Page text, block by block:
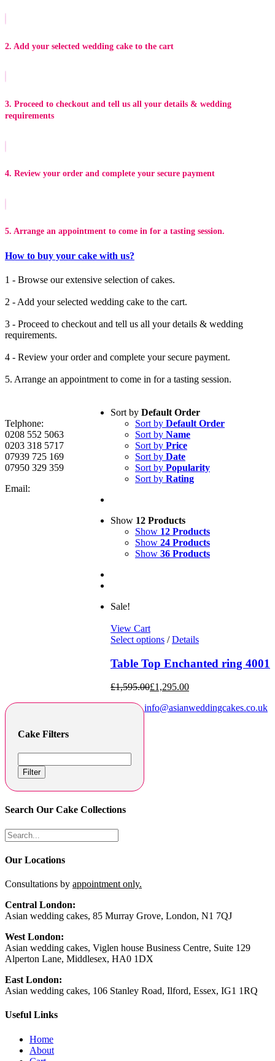
2. Add your selected wedding cake to the cart
3. Proceed to checkout and tell us all your details & wedding
requirements
4. Review your order and complete your secure payment
5. Arrange an appointment to come in for a tasting session.
How to buy your cake with us?
1 - Browse our extensive selection of cakes.
2 - Add your selected wedding cake to the cart.
3 - Proceed to checkout and tell us all your details & wedding
requirements.
4 - Review your order and complete your secure payment.
5. Arrange an appointment to come in for a tasting session.
Sort by Default Order
Sort by Default Order
Sort by Name
Sort by Price
Sort by Date
Sort by Popularity
Sort by Rating
Show 12 Products
Show 12 Products
Show 24 Products
Show 36 Products
Sale!
View Cart
Select options / Details
Table Top Enchanted ring 4001
£1,595.00£1,295.00
Cake Filters
Filter
Search Our Cake Collections
Telphone:
0208 552 5063
0203 318 5717
07939 725 169
07950 329 359
Email:
info@asianweddingcakes.co.uk
Our Locations
Consultations by appointment only.
Central London:
Asian wedding cakes, 85 Murray Grove, London, N1 7QJ
West London:
Asian wedding cakes, Viglen house Business Centre, Suite 129
Alperton Lane, Middlesex, HA0 1DX
East London:
Asian wedding cakes, 106 Stanley Road, Ilford, Essex, IG1 1RQ
Useful Links
Home
About